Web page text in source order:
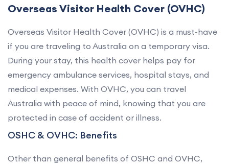
Overseas Visitor Health Cover (OVHC)
Overseas Visitor Health Cover (OVHC) is a must-have
if you are traveling to Australia on a temporary visa.
During your stay, this health cover helps pay for
emergency ambulance services, hospital stays, and
medical expenses. With OVHC, you can travel
Australia with peace of mind, knowing that you are
protected in case of accident or illness.
OSHC & OVHC: Benefits
Other than general benefits of OSHC and OVHC,